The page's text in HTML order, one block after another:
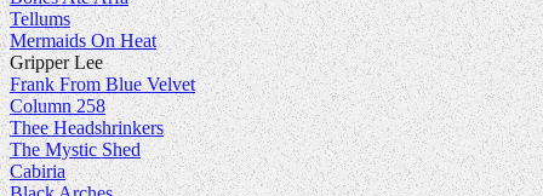
Tellums
Mermaids On Heat
Gripper Lee
Frank From Blue Velvet
Column 258
Thee Headshrinkers
The Mystic Shed
Cabiria